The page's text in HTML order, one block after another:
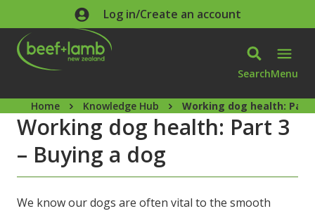
Skip to main contentLog in/Create an account
SearchMenu
Home Knowledge Hub Working dog health: Part
Working dog health: Part 3
– Buying a dog
We know our dogs are often vital to the smooth